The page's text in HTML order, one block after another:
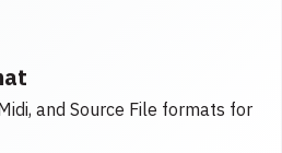
and Source File formats for